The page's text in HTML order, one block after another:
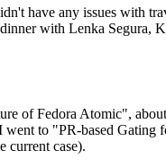
have any issues with
with Lenka Segura,
of Fedora Atomic",
to "PR-based
current case).